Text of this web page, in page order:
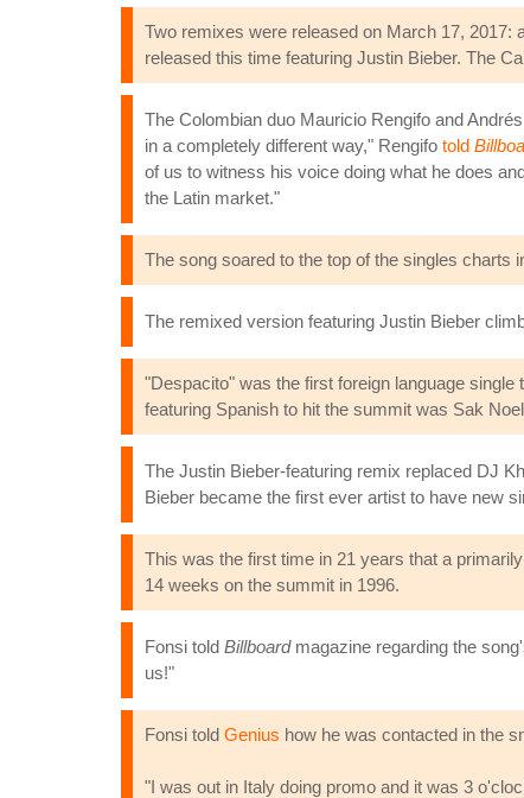
Two remixes were released on March 17, 2017:
released this time featuring Justin Bieber. The
The Colombian duo Mauricio Rengifo and
in a completely different way," Rengifo told
of us to witness his voice doing what he does
the Latin market."
The song soared to the top of the singles charts
The remixed version featuring Justin Bieber
"Despacito" was the first foreign language
featuring Spanish to hit the summit was Sak
The Justin Bieber-featuring remix replaced DJ
Bieber became the first ever artist to have new
This was the first time in 21 years that a
14 weeks on the summit in 1996.
Fonsi told Billboardmagazine regarding the
us!"
Fonsi told Genius how he was contacted in the
"I was out in Italy doing promo and it was 3